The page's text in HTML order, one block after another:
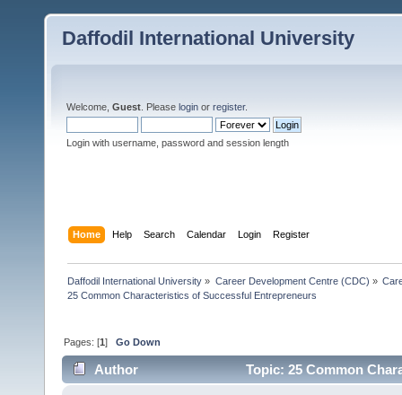
Daffodil International University
Welcome, Guest . Please login or register.
Login with username, password and session length
Home Help Search Calendar Login Register
Daffodil International University » Career Development Centre (CDC) »
25 Common Characteristics of Successful Entrepreneurs
Pages: [1]Go Down
Author Topic: 25 Common